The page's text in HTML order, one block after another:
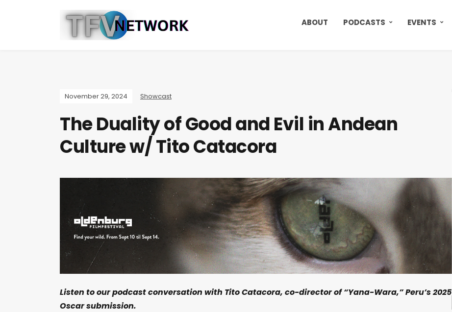
ABOUT PODCASTS EVENTS
November 29, 2024 Showcast
The Duality of Good and Evil in Andean
Culture w/ Tito Catacora
Listen to our podcast conversation with Tito Catacora, co-director of “Yana-Wara,” Peru’s 2025
Oscar submission.